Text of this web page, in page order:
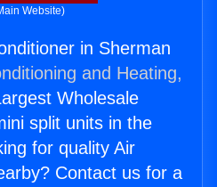
Website)
in Sherman
and Heating,
Wholesale
split units in the
for quality Air
Contact us for a